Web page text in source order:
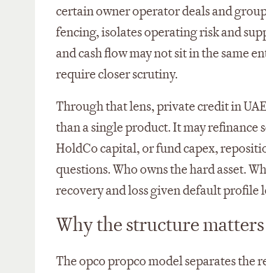
certain owner operator deals and
fencing, isolates operating risk and
and cash flow may not sit in the same
require closer scrutiny.
Through that lens, private credit in
than a single product. It may refinance
HoldCo capital, or fund capex,
questions. Who owns the hard asset.
recovery and loss given default profile
Why the structure matters
The opco propco model separates the